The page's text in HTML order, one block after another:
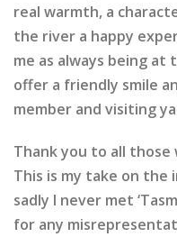
real warmth, a
the river a happy
me as always being
offer a friendly smile
member and visiting
Thank you to all
This is my take on the
sadly I never met
for any